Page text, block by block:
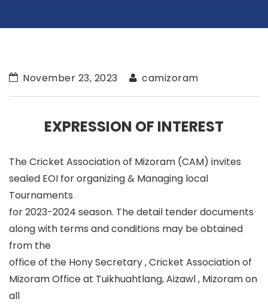
November 23, 2023 camizoram
EXPRESSION OF INTEREST
The Cricket Association of Mizoram (CAM) invites
sealed EOI for organizing & Managing local
Tournaments
for 2023-2024 season. The detail tender documents
along with terms and conditions may be obtained
from the
office of the Hony Secretary , Cricket Association of
Mizoram Office at Tuikhuahtlang, Aizawl , Mizoram on
all